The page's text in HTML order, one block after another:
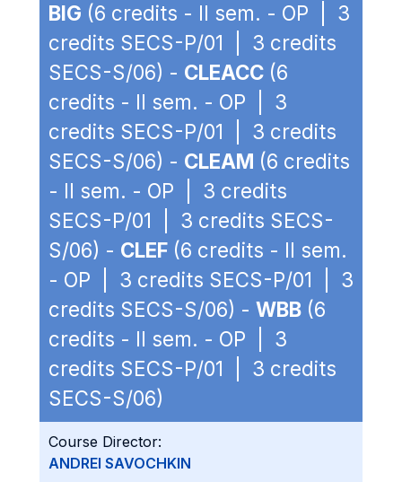
BIG (6 credits - II sem. - OP | 3
credits SECS-P/01 | 3 credits
SECS-S/06) - CLEACC (6
credits - II sem. - OP | 3
credits SECS-P/01 | 3 credits
SECS-S/06) - CLEAM (6 credits
- II sem. - OP | 3 credits
SECS-P/01 | 3 credits SECS-
S/06) - CLEF (6 credits - II sem.
- OP | 3 credits SECS-P/01 | 3
credits SECS-S/06) - WBB (6
credits - II sem. - OP | 3
credits SECS-P/01 | 3 credits
SECS-S/06)
Course Director:
ANDREI SAVOCHKIN